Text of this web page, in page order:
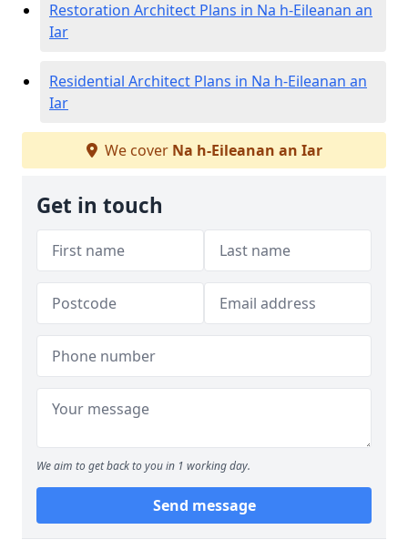
Restoration Architect Plans in Na h-Eileanan an
Iar
Residential Architect Plans in Na h-Eileanan an
Iar
We cover Na h-Eileanan an Iar
Get in touch
We aim to get back to you in 1 working day.
Send message